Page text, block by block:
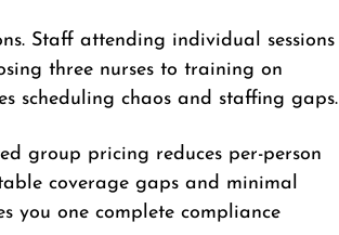
Staff attending individual sessions
three nurses to training on
scheduling chaos and staffing gaps.
group pricing reduces per-person
coverage gaps and minimal
you one complete compliance